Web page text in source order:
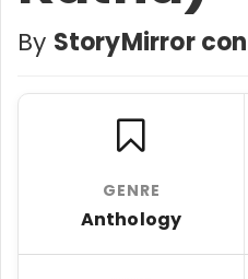
By StoryMirror
GENRE
Anthology